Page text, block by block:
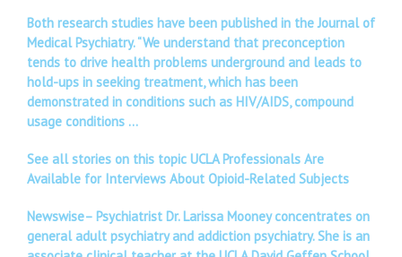
Both research studies have been published in the Journal of
Medical Psychiatry. “We understand that preconception
tends to drive health problems underground and leads to
hold-ups in seeking treatment, which has been
demonstrated in conditions such as HIV/AIDS, compound
usage conditions …
See all stories on this topic UCLA Professionals Are
Available for Interviews About Opioid-Related Subjects
Newswise– Psychiatrist Dr. Larissa Mooney concentrates on
general adult psychiatry and addiction psychiatry. She is an